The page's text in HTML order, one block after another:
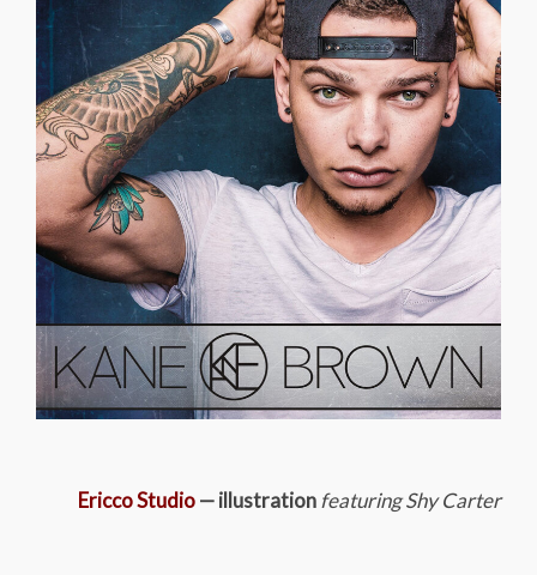
Ericco Studio— illustration featuring Shy Carter